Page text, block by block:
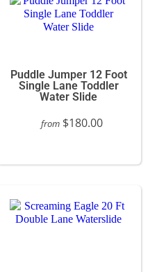
Puddle Jumper 12 Foot
Single Lane Toddler
Water Slide
from $180.00